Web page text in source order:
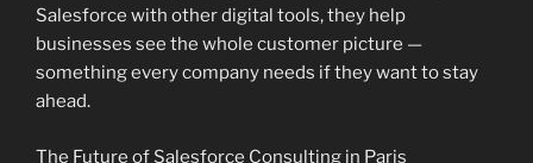
Salesforce with other digital tools, they help
businesses see the whole customer picture —
something every company needs if they want to stay
ahead.
The Future of Salesforce Consulting in Paris